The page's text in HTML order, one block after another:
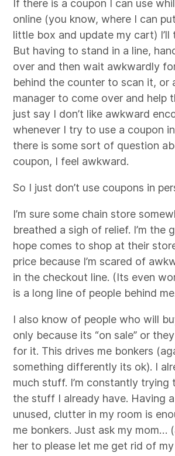
If there is a coupon I can use
online (you know, where I can
little box and update my cart)
But having to stand in a line,
over and then wait awkwardly
behind the counter to scan it, or
manager to come over and help
just say I don’t like awkward
whenever I try to use a coupon
there is some sort of question
coupon, I feel awkward.
So I just don’t use coupons in
I’m sure some chain store
breathed a sigh of relief. I’m the
hope comes to shop at their
price because I’m scared of
in the checkout line. (Its even
is a long line of people behind
I also know of people who will
only because its “on sale” or
for it. This drives me bonkers
something differently its ok). I
much stuff. I’m constantly trying
the stuff I already have. Having
unused, clutter in my room is
me bonkers. Just ask my mom…
her to please let me get rid of